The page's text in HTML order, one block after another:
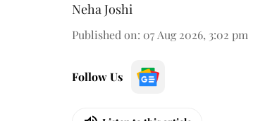
Neha Joshi
Published on: 07 Aug 2026, 3:02 pm
Follow Us